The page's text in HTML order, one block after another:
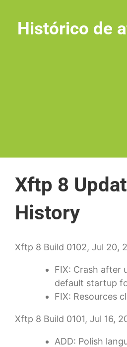
Histórico de
Xftp 8
History
Xftp 8 Build 0102, Jul 20,
FIX: Crash after
default startup
FIX: Resources
Xftp 8 Build 0101, Jul 16,
ADD: Polish